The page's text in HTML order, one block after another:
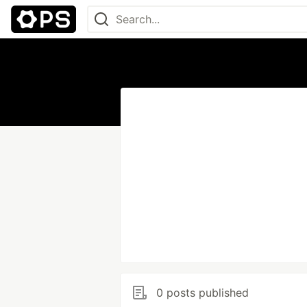
0 posts published